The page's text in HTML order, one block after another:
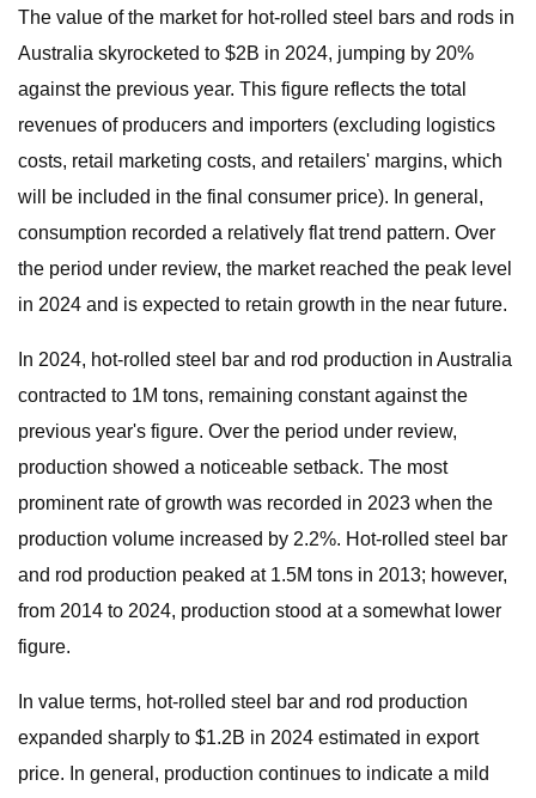
The value of the market for hot-rolled steel bars and rods in
Australia skyrocketed to $2B in 2024, jumping by 20%
against the previous year. This figure reflects the total
revenues of producers and importers (excluding logistics
costs, retail marketing costs, and retailers' margins, which
will be included in the final consumer price). In general,
consumption recorded a relatively flat trend pattern. Over
the period under review, the market reached the peak level
in 2024 and is expected to retain growth in the near future.
In 2024, hot-rolled steel bar and rod production in Australia
contracted to 1M tons, remaining constant against the
previous year's figure. Over the period under review,
production showed a noticeable setback. The most
prominent rate of growth was recorded in 2023 when the
production volume increased by 2.2%. Hot-rolled steel bar
and rod production peaked at 1.5M tons in 2013; however,
from 2014 to 2024, production stood at a somewhat lower
figure.
In value terms, hot-rolled steel bar and rod production
expanded sharply to $1.2B in 2024 estimated in export
price. In general, production continues to indicate a mild